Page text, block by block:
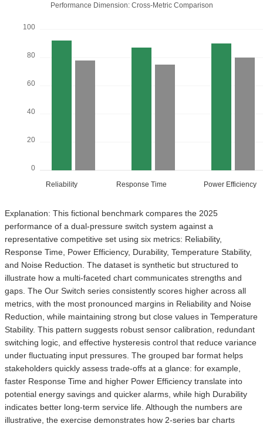
Performance Dimension: Cross-Metric Comparison
0
20
40
60
80
100
Reliability Response Time Power Efficiency
Explanation: This fictional benchmark compares the 2025
performance of a dual-pressure switch system against a
representative competitive set using six metrics: Reliability,
Response Time, Power Efficiency, Durability, Temperature Stability,
and Noise Reduction. The dataset is synthetic but structured to
illustrate how a multi-faceted chart communicates strengths and
gaps. The Our Switch series consistently scores higher across all
metrics, with the most pronounced margins in Reliability and Noise
Reduction, while maintaining strong but close values in Temperature
Stability. This pattern suggests robust sensor calibration, redundant
switching logic, and effective hysteresis control that reduce variance
under fluctuating input pressures. The grouped bar format helps
stakeholders quickly assess trade-offs at a glance: for example,
faster Response Time and higher Power Efficiency translate into
potential energy savings and quicker alarms, while high Durability
indicates better long-term service life. Although the numbers are
illustrative, the exercise demonstrates how 2-series bar charts